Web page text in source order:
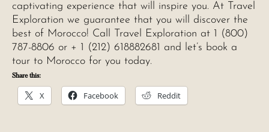
captivating experience that will inspire you. At Travel
Exploration we guarantee that you will discover the
best of Morocco! Call Travel Exploration at 1 (800)
787-8806 or + 1 (212) 618882681 and let’s book a
tour to Morocco for you today.
Share this:
X Facebook Reddit